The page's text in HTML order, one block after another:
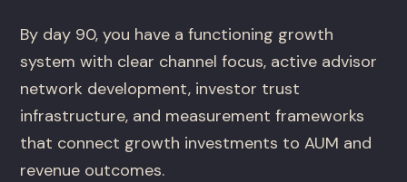
By day 90, you have a functioning growth
system with clear channel focus, active advisor
network development, investor trust
infrastructure, and measurement frameworks
that connect growth investments to AUM and
revenue outcomes.